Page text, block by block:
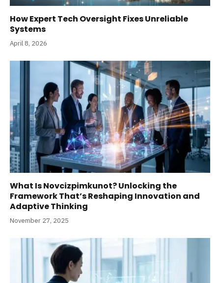
How Expert Tech Oversight Fixes Unreliable
Systems
April 8, 2026
What Is Novcizpimkunot? Unlocking the
Framework That’s Reshaping Innovation and
Adaptive Thinking
November 27, 2025